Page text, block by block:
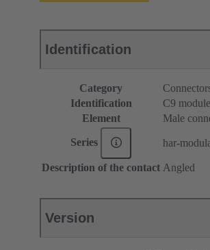
Identification
Category
Identification
C9 module
Element
Male
Series har-
Description of the contact Angled
Version